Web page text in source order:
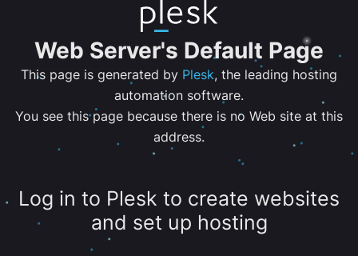
Web Server's Default Page
This page is generated by Plesk, the leading hosting
automation software.
You see this page because there is no Web site at this
address.
Log in to Plesk to create websites
and set up hosting